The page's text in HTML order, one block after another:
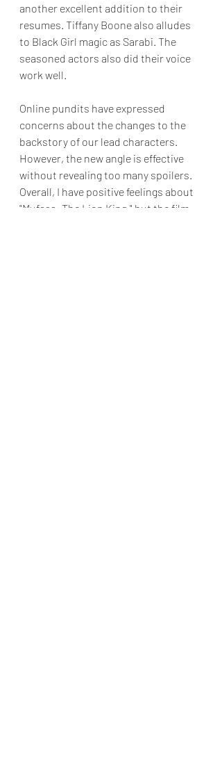
another excellent addition to their
resumes. Tiffany Boone also alludes
to Black Girl magic as Sarabi. The
seasoned actors also did their voice
work well.
Online pundits have expressed
concerns about the changes to the
backstory of our lead characters.
However, the new angle is effective
without revealing too many spoilers.
Overall, I have positive feelings about
"Mufasa: The Lion King," but the film